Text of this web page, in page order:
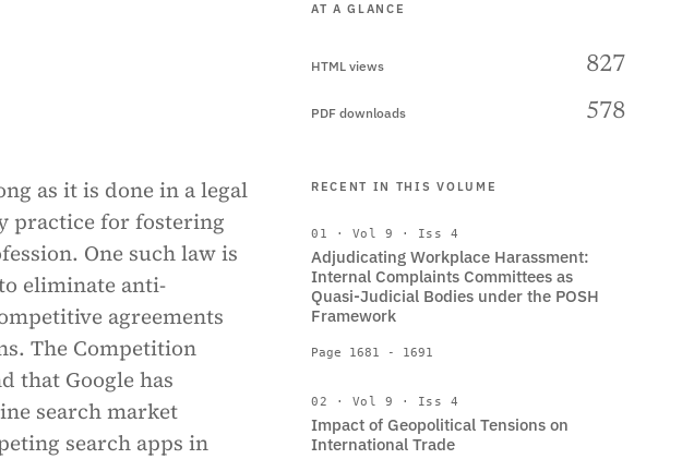
as it is done in a legal
practice for fostering
One such law is
eliminate anti-
agreements
The Competition
that Google has
search market
search apps in
AT A GLANCE
HTML views 827
PDF downloads 578
RECENT IN THIS VOLUME
01 · Vol 9 · Iss 4
Adjudicating Workplace Harassment:
Internal Complaints Committees as
Quasi-Judicial Bodies under the POSH
Framework
Page 1681 - 1691
02 · Vol 9 · Iss 4
Impact of Geopolitical Tensions on
International Trade